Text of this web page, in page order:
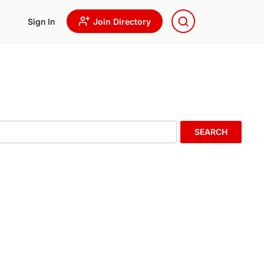
Sign In Join Directory
SEARCH